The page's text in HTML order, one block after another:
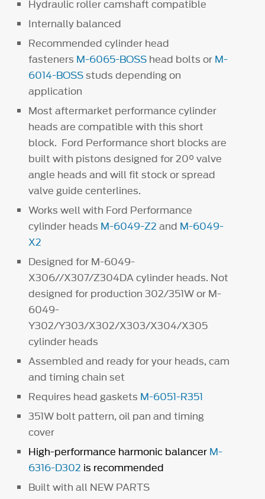
Hydraulic roller camshaft compatible
Internally balanced
Recommended cylinder head
fasteners M-6065-BOSS head bolts or M-
6014-BOSSstuds depending on
application
Most aftermarket performance cylinder
heads are compatible with this short
block. Ford Performance short blocks are
built with pistons designed for 20° valve
angle heads and will fit stock or spread
valve guide centerlines.
Works well with Ford Performance
cylinder heads M-6049-Z2 and M-6049-
X2
Designed for M-6049-
X306//X307/Z304DA cylinder heads. Not
designed for production 302/351W or M-
6049-
Y302/Y303/X302/X303/X304/X305
cylinder heads
Assembled and ready for your heads, cam
and timing chain set
Requires head gaskets M-6051-R351
351W bolt pattern, oil pan and timing
cover
High-performance harmonic balancer M-
6316-D302 is recommended
Built with all NEW PARTS